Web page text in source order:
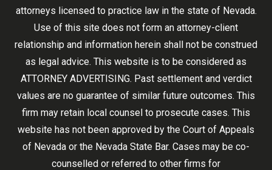
attorneys licensed to practice law in the state of Nevada.
Use of this site does not form an attorney-client
relationship and information herein shall not be construed
as legal advice. This website is to be considered as
ATTORNEY ADVERTISING. Past settlement and verdict
values are no guarantee of similar future outcomes. This
firm may retain local counsel to prosecute cases. This
website has not been approved by the Court of Appeals
of Nevada or the Nevada State Bar. Cases may be co-
counselled or referred to other firms for